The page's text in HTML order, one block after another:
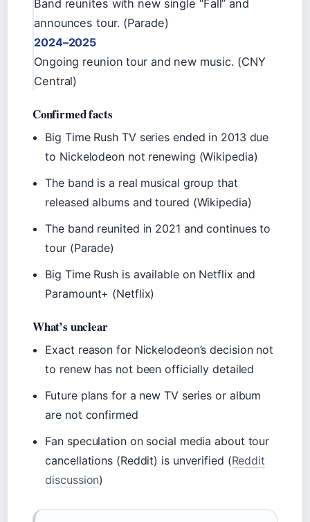
Band reunites with new single “Fall” and
announces tour. (Parade)
2024–2025
Ongoing reunion tour and new music. (CNY
Central)
Confirmed facts
Big Time Rush TV series ended in 2013 due
to Nickelodeon not renewing (Wikipedia)
The band is a real musical group that
released albums and toured (Wikipedia)
The band reunited in 2021 and continues to
tour (Parade)
Big Time Rush is available on Netflix and
Paramount+ (Netflix)
What’s unclear
Exact reason for Nickelodeon’s decision not
to renew has not been officially detailed
Future plans for a new TV series or album
are not confirmed
Fan speculation on social media about tour
cancellations (Reddit) is unverified (Reddit
discussion)